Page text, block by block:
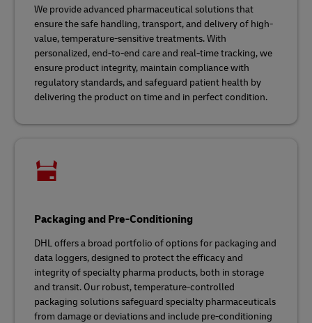
We provide advanced pharmaceutical solutions that
ensure the safe handling, transport, and delivery of high-
value, temperature-sensitive treatments. With
personalized, end-to-end care and real-time tracking, we
ensure product integrity, maintain compliance with
regulatory standards, and safeguard patient health by
delivering the product on time and in perfect condition.
Packaging and Pre-Conditioning
DHL offers a broad portfolio of options for packaging and
data loggers, designed to protect the efficacy and
integrity of specialty pharma products, both in storage
and transit. Our robust, temperature-controlled
packaging solutions safeguard specialty pharmaceuticals
from damage or deviations and include pre-conditioning